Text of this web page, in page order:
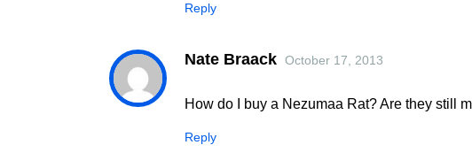
Reply
Nate Braack October 17, 2013
How do I buy a Nezumaa Rat? Are they still
Reply